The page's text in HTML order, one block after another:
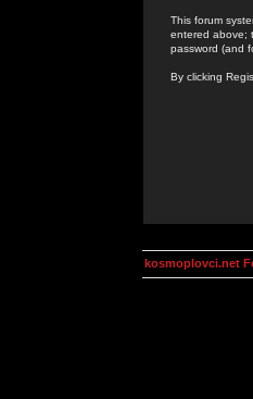
This forum
entered above;
password (and
By clicking
kosmoplovci.net